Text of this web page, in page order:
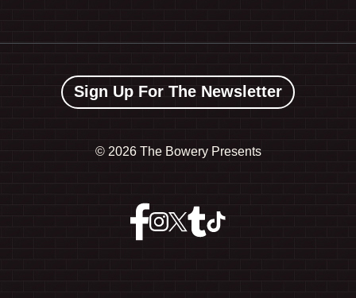
Sign Up For The Newsletter
© 2026 The Bowery Presents